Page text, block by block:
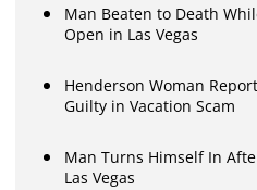
Man Beaten to Death
Open in Las Vegas
Henderson Woman
Guilty in Vacation Scam
Man Turns Himself In
Las Vegas